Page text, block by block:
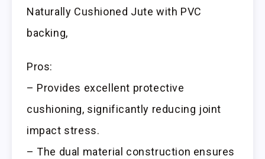
Naturally Cushioned Jute with PVC
backing,
Pros:
– Provides excellent protective
cushioning, significantly reducing joint
impact stress.
– The dual material construction ensures